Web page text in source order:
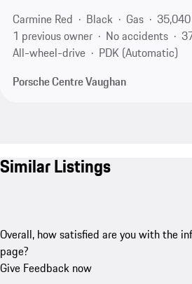
Carmine Red
Black Gas
1 previous owner
No accidents
All-wheel-drive
PDK (Automatic)
Porsche Centre Vaughan
Similar Listings
Overall, how satisfied are you with the
page?
Give Feedback now